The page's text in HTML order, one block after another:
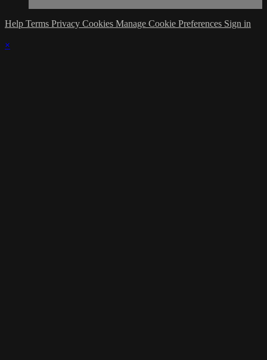
Help Terms Privacy Cookies Manage Cookie Preferences Sign in
×